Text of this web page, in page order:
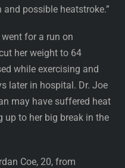
possible heatstroke.”
for a run on
her weight to 64
while exercising and
later in hospital. Dr. Joe
may have suffered heat
up to her big break in the
Coe, 20, from